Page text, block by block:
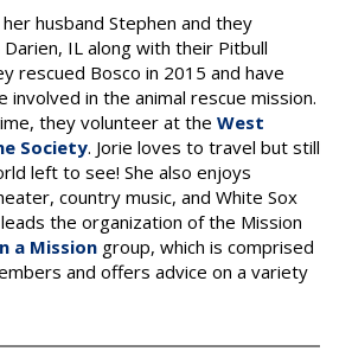
husband Stephen and they
IL along with their Pitbull
rescued Bosco in 2015 and have
involved in the animal rescue mission.
they volunteer at the West
Society. Jorie loves to travel but still
left to see! She also enjoys
country music, and White Sox
the organization of the Mission
a Missiongroup, which is comprised
and offers advice on a variety